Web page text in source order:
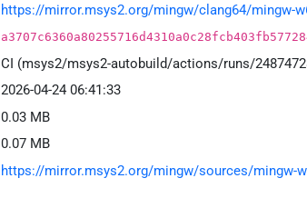
https://mirror.msys2.org/mingw/clang64/mingw-
CI (msys2/msys2-autobuild/actions/runs/
2026-04-24 06:41:33
0.03 MB
0.07 MB
https://mirror.msys2.org/mingw/sources/mingw-